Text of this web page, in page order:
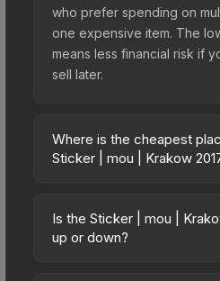
who prefer spending on
one expensive item. The
means less financial risk if
sell later.
Where is the cheapest
Sticker | mou | Krakow
across marketplaces due
pricing, and seller
Is the Sticker | mou |
up or down?